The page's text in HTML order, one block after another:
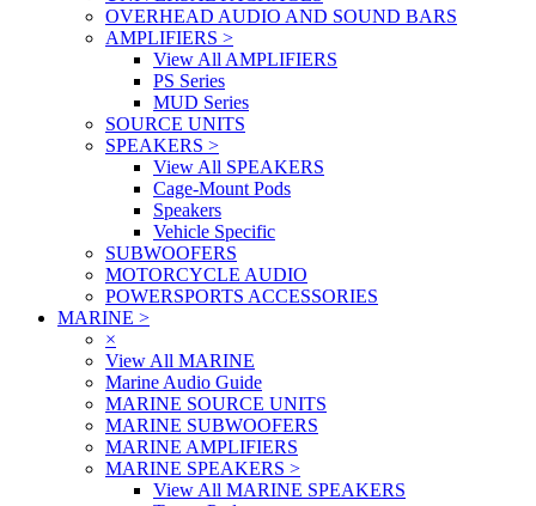
OVERHEAD AUDIO AND SOUND BARS
AMPLIFIERS >
View All AMPLIFIERS
PS Series
MUD Series
SOURCE UNITS
SPEAKERS >
View All SPEAKERS
Cage-Mount Pods
Speakers
Vehicle Specific
SUBWOOFERS
MOTORCYCLE AUDIO
POWERSPORTS ACCESSORIES
MARINE >
×
View All MARINE
Marine Audio Guide
MARINE SOURCE UNITS
MARINE SUBWOOFERS
MARINE AMPLIFIERS
MARINE SPEAKERS >
View All MARINE SPEAKERS